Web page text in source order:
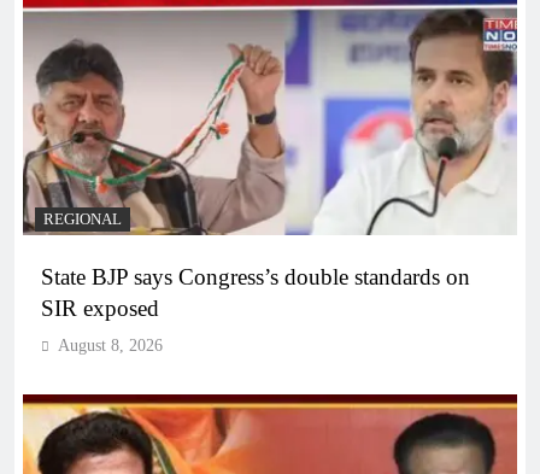
REGIONAL
State BJP says Congress’s double standards on
SIR exposed
August 8, 2026